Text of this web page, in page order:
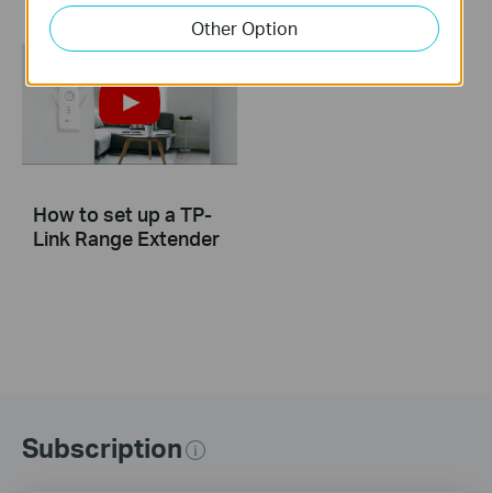
How to set up a TP-
Link Range Extender
Subscription
Other Option